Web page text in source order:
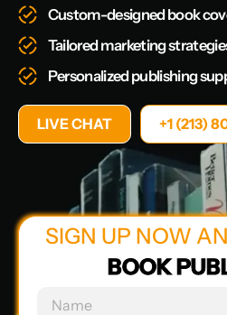
Custom-designed book
Tailored marketing
Personalized publishing
LIVE CHAT +1 (213)
SIGN UP NOW
BOOK